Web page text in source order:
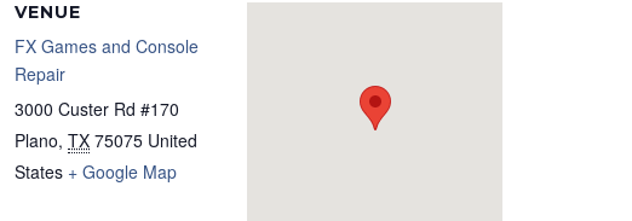
VENUE
FX Games and Console
Repair
3000 Custer Rd #170
Plano, TX 75075 United
States + Google Map